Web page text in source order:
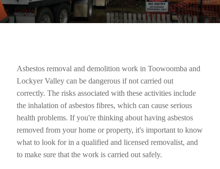
Asbestos removal and demolition work in Toowoomba and
Lockyer Valley can be dangerous if not carried out
correctly. The risks associated with these activities include
the inhalation of asbestos fibres, which can cause serious
health problems. If you're thinking about having asbestos
removed from your home or property, it's important to know
what to look for in a qualified and licensed removalist, and
to make sure that the work is carried out safely.